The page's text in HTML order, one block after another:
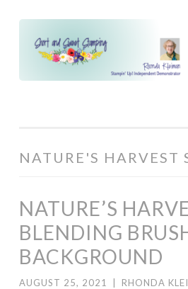
content
NATURE'S HARVEST
NATURE’S
BLENDING
BACKGROUND
AUGUST 25, 2021 | RHONDA